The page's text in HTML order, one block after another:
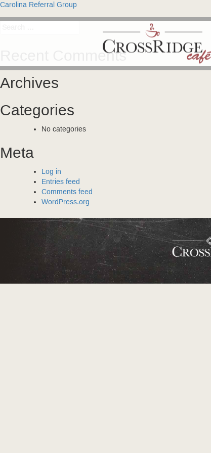
Post
navigation
Carolina Referral Group
Recent Comments
Archives
Categories
No categories
Meta
Log in
Entries feed
Comments feed
WordPress.org